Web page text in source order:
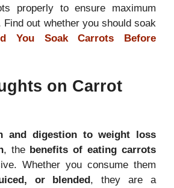
properly to ensure maximum
Find out whether you should soak
You Soak Carrots Before
on Carrot
and digestion to weight loss
, the benefits of eating carrots
Whether you consume them
or blended, they are a